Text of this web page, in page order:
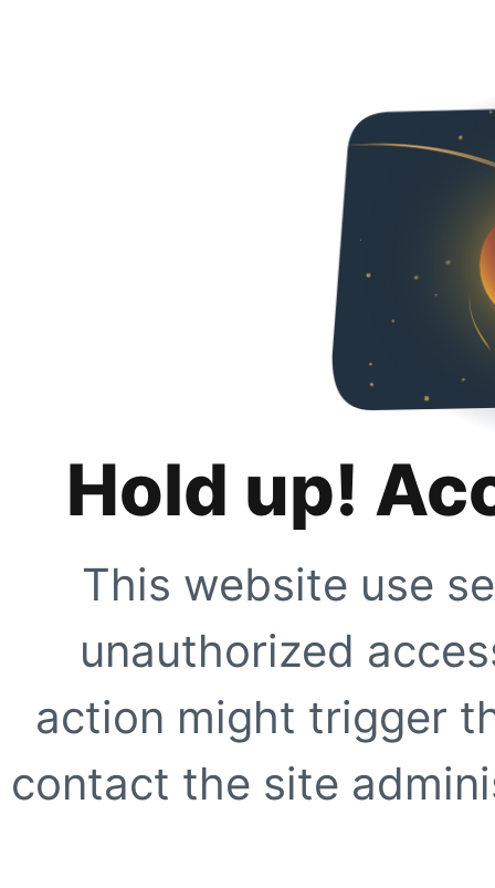
Hold up!
This website use
unauthorized
action might trigger
contact the site